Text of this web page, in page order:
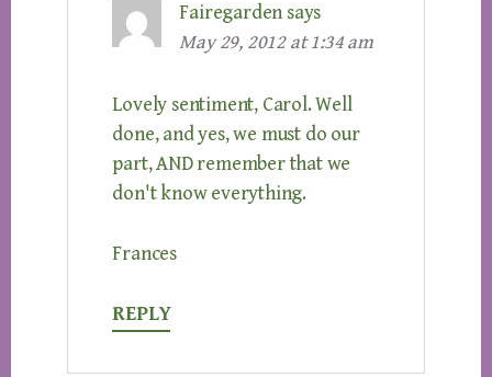
Fairegarden says
May 29, 2012 at 1:34 am
Lovely sentiment, Carol. Well
done, and yes, we must do our
part, AND remember that we
don't know everything.
Frances
REPLY